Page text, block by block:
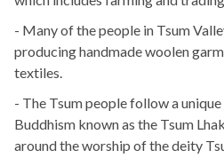
- Many of the people in Tsum
producing handmade woolen
textiles.
- The Tsum people follow a
Buddhism known as the Tsum
around the worship of the deity